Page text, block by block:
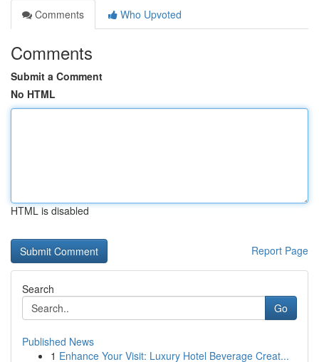
Comments
Who Upvoted
Comments
Submit a Comment
No HTML
HTML is disabled
Report Page
Search
Go
Published News
1 Enhance Your Visit: Luxury Hotel Beverage Creat...